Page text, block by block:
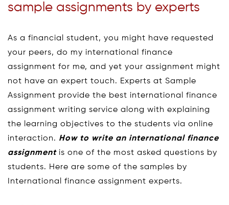
sample assignments by experts
As a financial student, you might have requested
your peers, do my international finance
assignment for me, and yet your assignment might
not have an expert touch. Experts at Sample
Assignment provide the best international finance
assignment writing service along with explaining
the learning objectives to the students via online
interaction. How to write an international finance
assignmentis one of the most asked questions by
students. Here are some of the samples by
International finance assignment experts.